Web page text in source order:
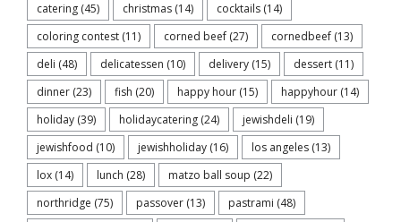
catering (45) christmas (14) cocktails (14)
coloring contest (11) corned beef (27) cornedbeef (13)
deli (48) delicatessen (10) delivery (15) dessert (11)
dinner (23) fish (20) happy hour (15) happyhour (14)
holiday (39) holidaycatering (24) jewishdeli (19)
jewishfood (10) jewishholiday (16) los angeles (13)
lox (14) lunch (28) matzo ball soup (22)
northridge (75) passover (13) pastrami (48)